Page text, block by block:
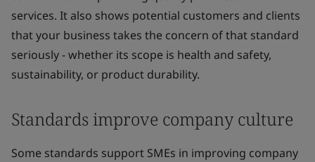
services. It also shows potential customers and clients
that your business takes the concern of that standard
seriously - whether its scope is health and safety,
sustainability, or product durability.
Standards improve company culture
Some standards support SMEs in improving company